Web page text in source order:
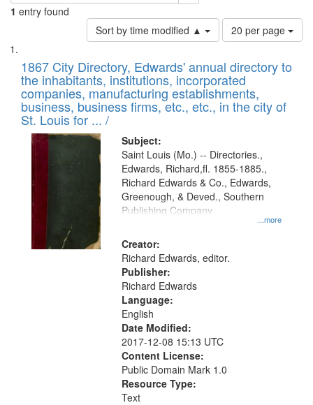
1 entry found
Sort by time modified ▲
Number
of
to
display
per
page
20 per page
Search
Results
List
of
files
deposited
in
Digital
Gateway
that
match
your
search
criteria
1867 City Directory, Edwards' annual directory to
the inhabitants, institutions, incorporated
companies, manufacturing establishments,
business, business firms, etc., etc., in the city of
St. Louis for ... /
Subject:
...more
Saint Louis (Mo.) -- Directories.,
Edwards, Richard,fl. 1855-1885.,
Richard Edwards & Co., Edwards,
Greenough, & Deved., Southern
Publishing Company
Creator:
Richard Edwards, editor.
Publisher:
Richard Edwards
Language:
English
Date Modified:
2017-12-08 15:13 UTC
Content License:
Public Domain Mark 1.0
Resource Type:
Text